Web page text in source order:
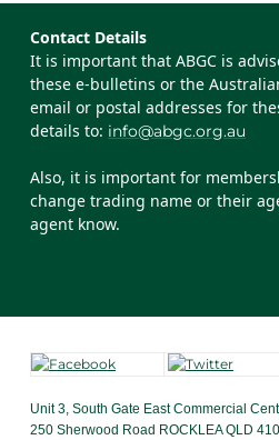
Contact Details
It is important that ABGC is
these e-bulletins or the
email or postal addresses for
details to: info@abgc.org.au
Also, it is important for
change trading name or their
agent know.
Unit 3, South Gate East Commercial
250 Sherwood Road ROCKLEA QLD